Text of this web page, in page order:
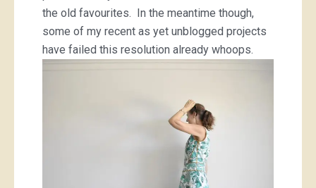
the old favourites. In the meantime though,
some of my recent as yet unblogged projects
have failed this resolution already whoops.